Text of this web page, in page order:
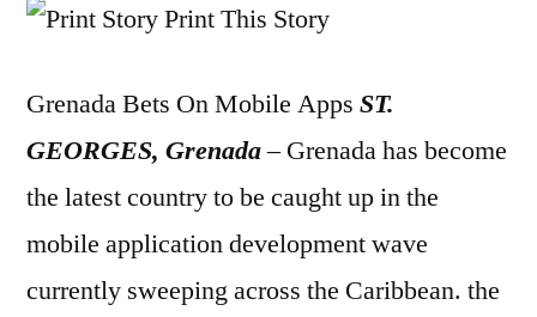
Print This Story
Grenada Bets On Mobile Apps ST.
GEORGES, Grenada– Grenada has become
the latest country to be caught up in the
mobile application development wave
currently sweeping across the Caribbean. the